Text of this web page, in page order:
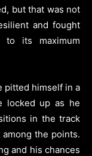
but that was not
and fought
its maximum
pitted himself in a
locked up as he
in the track
the points.
and his chances